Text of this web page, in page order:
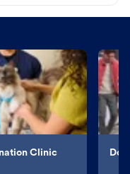
Clinic